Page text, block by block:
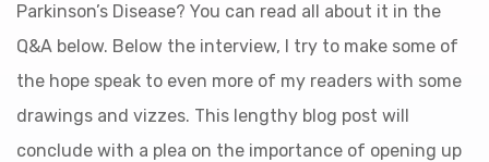
Parkinson’s Disease? You can read all about it in the
Q&A below. Below the interview, I try to make some of
the hope speak to even more of my readers with some
drawings and vizzes. This lengthy blog post will
conclude with a plea on the importance of opening up